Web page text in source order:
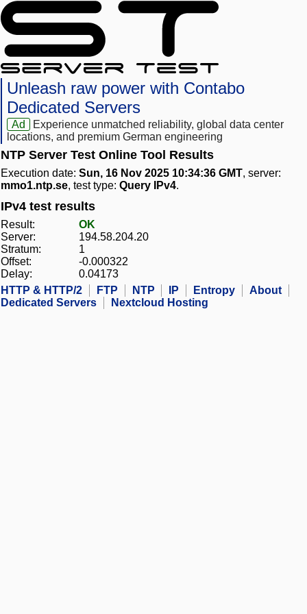
Unleash raw power with Contabo
Dedicated Servers
Ad
Experience unmatched reliability, global data center
locations, and premium German engineering
NTP Server Test Online Tool Results
Execution date: Sun, 16 Nov 2025 10:34:36 GMT, server:
mmo1.ntp.se, test type: Query IPv4.
IPv4 test results
Result:
OK
Server:
194.58.204.20
Stratum:
1
Offset:
-0.000322
Delay:
0.04173
HTTP & HTTP/2
FTP NTP IP Entropy
About
Dedicated Servers
Nextcloud Hosting